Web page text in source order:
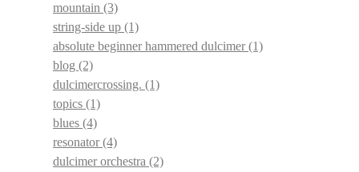
mountain (3)
string-side up (1)
absolute beginner hammered dulcimer(1)
blog (2)
dulcimercrossing. (1)
topics (1)
blues (4)
resonator(4)
dulcimer orchestra (2)